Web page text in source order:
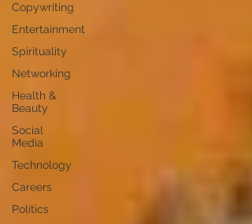
Copywriting
Entertainment
Spirituality
Networking
Health &
Beauty
Social
Media
Technology
Careers
Politics